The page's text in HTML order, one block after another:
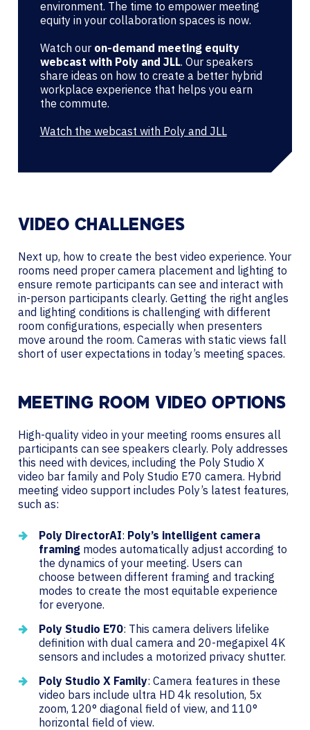
environment. The time to empower meeting
equity in your collaboration spaces is now.
Watch our on-demand meeting equity
webcast with Poly and JLL. Our speakers
share ideas on how to create a better hybrid
workplace experience that helps you earn
the commute.
Watch the webcast with Poly and JLL
VIDEO CHALLENGES
Next up, how to create the best video experience. Your
rooms need proper camera placement and lighting to
ensure remote participants can see and interact with
in-person participants clearly. Getting the right angles
and lighting conditions is challenging with different
room configurations, especially when presenters
move around the room. Cameras with static views fall
short of user expectations in today’s meeting spaces.
MEETING ROOM VIDEO OPTIONS
High-quality video in your meeting rooms ensures all
participants can see speakers clearly. Poly addresses
this need with devices, including the Poly Studio X
video bar family and Poly Studio E70 camera. Hybrid
meeting video support includes Poly’s latest features,
such as:
Poly DirectorAI: Poly’s intelligent camera
framing modes automatically adjust according to
the dynamics of your meeting. Users can
choose between different framing and tracking
modes to create the most equitable experience
for everyone.
Poly Studio E70: This camera delivers lifelike
definition with dual camera and 20-megapixel 4K
sensors and includes a motorized privacy shutter.
Poly Studio X Family: Camera features in these
video bars include ultra HD 4k resolution, 5x
zoom, 120° diagonal field of view, and 110°
horizontal field of view.